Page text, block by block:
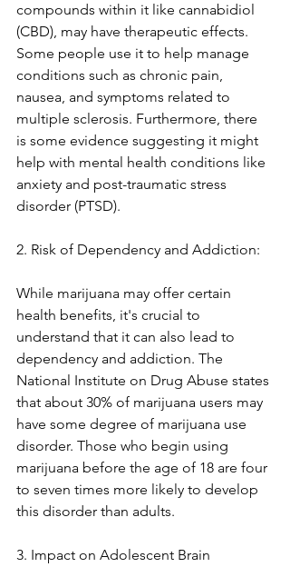
compounds within it like cannabidiol
(CBD), may have therapeutic effects.
Some people use it to help manage
conditions such as chronic pain,
nausea, and symptoms related to
multiple sclerosis. Furthermore, there
is some evidence suggesting it might
help with mental health conditions like
anxiety and post-traumatic stress
disorder (PTSD).
2. Risk of Dependency and Addiction:
While marijuana may offer certain
health benefits, it's crucial to
understand that it can also lead to
dependency and addiction. The
National Institute on Drug Abuse states
that about 30% of marijuana users may
have some degree of marijuana use
disorder. Those who begin using
marijuana before the age of 18 are four
to seven times more likely to develop
this disorder than adults.
3. Impact on Adolescent Brain